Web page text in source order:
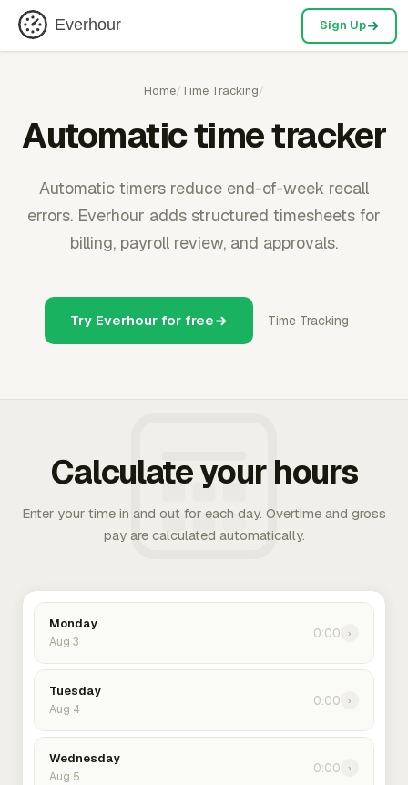
Everhour Sign Up
Home/Time Tracking/
Automatic time tracker
Automatic timers reduce end-of-week recall
errors. Everhour adds structured timesheets for
billing, payroll review, and approvals.
Try Everhour for free Time Tracking
Calculate your hours
Enter your time in and out for each day. Overtime and gross
pay are calculated automatically.
Monday
Aug 3
0:00 ›
Tuesday
Aug 4
0:00 ›
Wednesday
Aug 5
0:00 ›